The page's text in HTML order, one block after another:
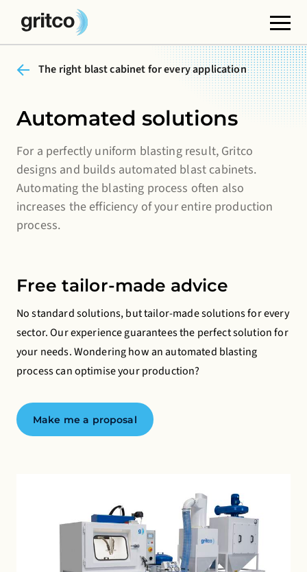
The right blast cabinet for every application
Automated solutions
For a perfectly uniform blasting result, Gritco
designs and builds automated blast cabinets.
Automating the blasting process often also
increases the efficiency of your entire production
process.
Free tailor-made advice
No standard solutions, but tailor-made solutions for every
sector. Our experience guarantees the perfect solution for
your needs. Wondering how an automated blasting
process can optimise your production?
Make me a proposal
Functional cookies
These cookies are necessary for the correct
functioning of the website. Please note, you cannot
Third party cookies
This allows for embedding content from third-party
websites, such as YouTube or Vimeo. Disabling this
might remove some functionality from the website.
performance of our websites, as well as to conduct
Advertising cookies
This enables us to present you with relevant ads on
third party websites and apps, such as Facebook and
Turning off certain cookies can result in related
Accept all cookies